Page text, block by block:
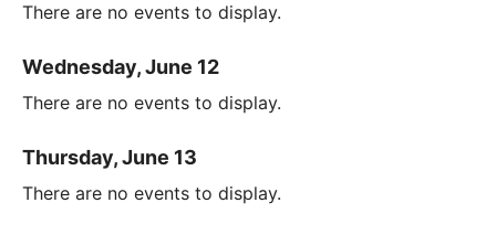
There are no events to display.
Wednesday, June 12
There are no events to display.
Thursday, June 13
There are no events to display.